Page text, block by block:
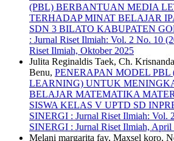
(PBL) BERBANTUAN MEDIA
TERHADAP MINAT BELAJAR
SDN 3 BILATO KABUPATEN
: Jurnal Riset Ilmiah: Vol. 2 No. 10
Riset Ilmiah, Oktober 2025
Julita Reginaldis Taek, Ch.
Benu, PENERAPAN MODEL PBL
LEARNING) UNTUK
BELAJAR MATEMATIKA
SISWA KELAS V UPTD SD
SINERGI : Jurnal Riset Ilmiah: Vol.
SINERGI : Jurnal Riset Ilmiah, April
Melani margarita fay, Maxsel koro,